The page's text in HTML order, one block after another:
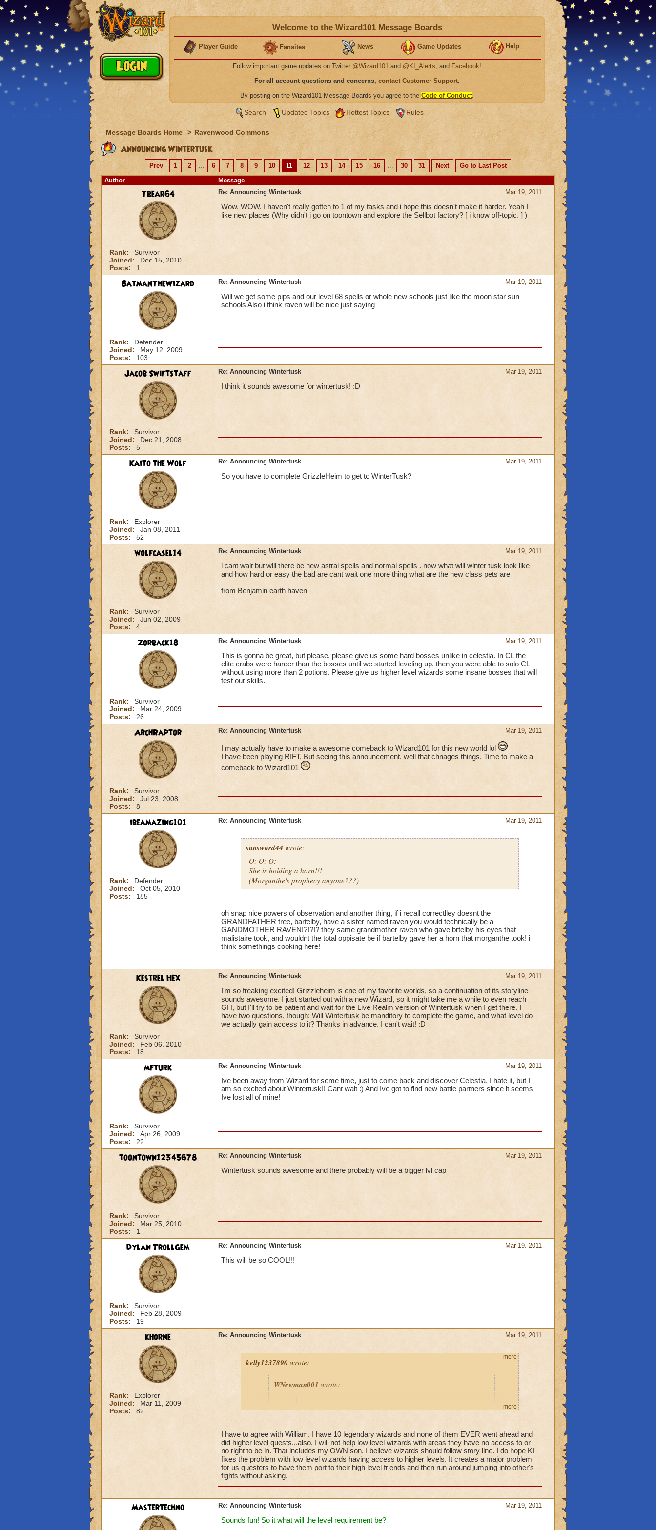
Welcome to the Wizard101 Message Boards
Player Guide Fansites News Game Updates Help
Follow important game updates on Twitter @Wizard101 and @KI_Alerts, and Facebook!
For all account questions and concerns, contact Customer Support.
By posting on the Wizard101 Message Boards you agree to the Code of Conduct.
Search Updated Topics Hottest Topics Rules
Message Boards Home > Ravenwood Commons
Announcing Wintertusk
Prev 1 2 ... 6 7 8 9 10 11 12 13 14 15 16 ... 30 31 Next
Go to Last Post
Author
Message
Tbear64
Rank:
Survivor
Joined:
Dec 15, 2010
Posts:
1
Mar 19, 2011
Re: Announcing Wintertusk
Wow. WOW. I haven't really gotten to 1 of my tasks and i hope this doesn't make it harder. Yeah I
like new places (Why didn't i go on toontown and explore the Sellbot factory? [ i know off-topic. ] )
BatmanTheWizard
Rank:
Defender
Joined:
May 12, 2009
Posts:
103
Mar 19, 2011
Re: Announcing Wintertusk
Will we get some pips and our level 68 spells or whole new schools just like the moon star sun
schools Also i think raven will be nice just saying
Jacob Swiftstaff
Rank:
Survivor
Joined:
Dec 21, 2008
Posts:
5
Mar 19, 2011
Re: Announcing Wintertusk
I think it sounds awesome for wintertusk! :D
Kaito the Wolf
Rank:
Explorer
Joined:
Jan 08, 2011
Posts:
52
Mar 19, 2011
Re: Announcing Wintertusk
So you have to complete GrizzleHeim to get to WinterTusk?
wolfcasel14
Rank:
Survivor
Joined:
Jun 02, 2009
Posts:
4
Mar 19, 2011
Re: Announcing Wintertusk
i cant wait but will there be new astral spells and normal spells . now what will winter tusk look like
and how hard or easy the bad are cant wait one more thing what are the new class pets are
from Benjamin earth haven
Zorback18
Rank:
Survivor
Joined:
Mar 24, 2009
Posts:
26
Mar 19, 2011
Re: Announcing Wintertusk
This is gonna be great, but please, please give us some hard bosses unlike in celestia. In CL the
elite crabs were harder than the bosses until we started leveling up, then you were able to solo CL
without using more than 2 potions. Please give us higher level wizards some insane bosses that will
test our skills.
ArchRaptor
Rank:
Survivor
Joined:
Jul 23, 2008
Posts:
8
Mar 19, 2011
Re: Announcing Wintertusk
I may actually have to make a awesome comeback to Wizard101 for this new world lol
I have been playing RIFT, But seeing this announcement, well that chnages things. Time to make a
comeback to Wizard101
ibeamazing101
Rank:
Defender
Joined:
Oct 05, 2010
Posts:
185
Mar 19, 2011
Re: Announcing Wintertusk
sunsword44wrote:
O: O: O:
She is holding a horn!!!
(Morganthe's prophecy anyone???)
oh snap nice powers of observation and another thing, if i recall correctlley doesnt the
GRANDFATHER tree, bartelby, have a sister named raven you would technically be a
GANDMOTHER RAVEN!?!?!? they same grandmother raven who gave brtelby his eyes that
malistaire took, and wouldnt the total oppisate be if bartelby gave her a horn that morganthe took! i
think somethings cooking here!
Kestrel Hex
Rank:
Survivor
Joined:
Feb 06, 2010
Posts:
18
Mar 19, 2011
Re: Announcing Wintertusk
I'm so freaking excited! Grizzleheim is one of my favorite worlds, so a continuation of its storyline
sounds awesome. I just started out with a new Wizard, so it might take me a while to even reach
GH, but I'll try to be patient and wait for the Live Realm version of Wintertusk when I get there. I
have two questions, though: Will Wintertusk be manditory to complete the game, and what level do
we actually gain access to it? Thanks in advance. I can't wait! :D
mfturk
Rank:
Survivor
Joined:
Apr 26, 2009
Posts:
22
Mar 19, 2011
Re: Announcing Wintertusk
Ive been away from Wizard for some time, just to come back and discover Celestia, I hate it, but I
am so excited about Wintertusk!! Cant wait :) And Ive got to find new battle partners since it seems
Ive lost all of mine!
toontown12345678
Rank:
Survivor
Joined:
Mar 25, 2010
Posts:
1
Mar 19, 2011
Re: Announcing Wintertusk
Wintertusk sounds awesome and there probably will be a bigger lvl cap
Dylan TrollGem
Rank:
Survivor
Joined:
Feb 28, 2009
Posts:
19
Mar 19, 2011
Re: Announcing Wintertusk
This will be so COOL!!!
khorne
Rank:
Explorer
Joined:
Mar 11, 2009
Posts:
82
Mar 19, 2011
Re: Announcing Wintertusk
kelly1237890 wrote:
WNewman001 wrote:
NOT
in the Test Realm - will will continue to make
announcements about this update in the future.
Fine we hope you also fix it where other lower Level students cannot
port into higher level Worlds. They all need to finish their World they
are on FIRST, not try to level up faster on a higher world they aren't
ready for yet! This will solve many Issues.
Thanks Wizard101 and Zeke.
more
more
I have to agree with William. I have 10 legendary wizards and none of them EVER went ahead and
did higher level quests...also, I will not help low level wizards with areas they have no access to or
no right to be in. That includes my OWN son. I believe wizards should follow story line. I do hope KI
fixes the problem with low level wizards having access to higher levels. It creates a major problem
for us questers to have them port to their high level friends and then run around jumping into other's
fights without asking.
Mastertechno Mar 19, 2011
Re: Announcing Wintertusk
Sounds fun! So it what will the level requirement be?